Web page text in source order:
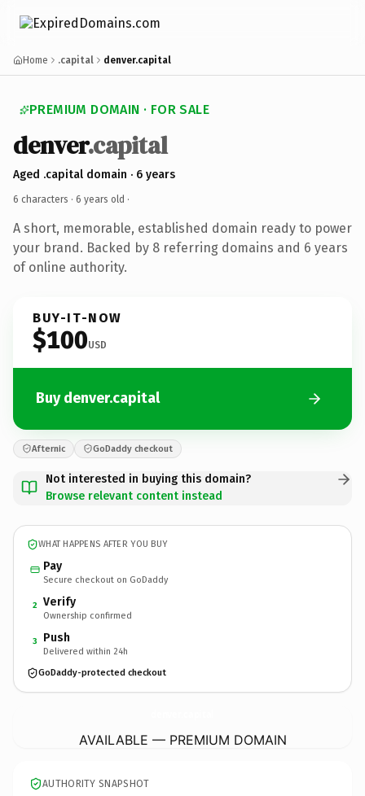
Home .capital denver.capital
PREMIUM DOMAIN · FOR SALE
denver.capital
Aged .capital domain · 6 years
6 characters · 6 years old ·
A short, memorable, established domain ready to power
your brand. Backed by 8 referring domains and 6 years
of online authority.
BUY-IT-NOW
$100USD
Buy denver.capital
Afternic GoDaddy checkout
Not interested in buying this domain?
Browse relevant content instead
WHAT HAPPENS AFTER YOU BUY
Pay
Secure checkout on GoDaddy
2 Verify
Ownership confirmed
3 Push
Delivered within 24h
GoDaddy-protected checkout
AVAILABLE — PREMIUM DOMAIN
AUTHORITY SNAPSHOT